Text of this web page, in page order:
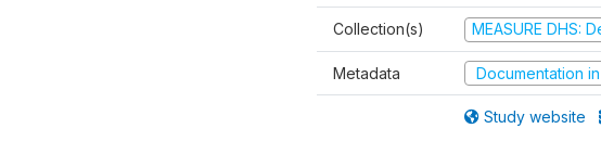
Collection(s) MEASURE DHS:
Metadata Documentation in
Study website